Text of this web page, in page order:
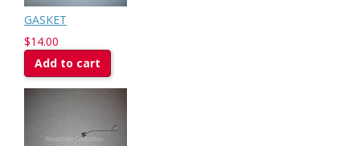
GASKET
$14.00
Add to cart